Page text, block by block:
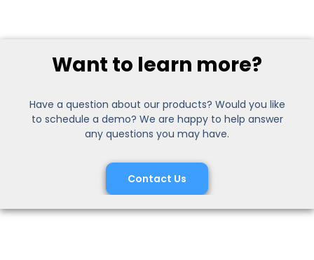
Want to learn more?
Have a question about our products? Would you like
to schedule a demo? We are happy to help answer
any questions you may have.
Contact Us